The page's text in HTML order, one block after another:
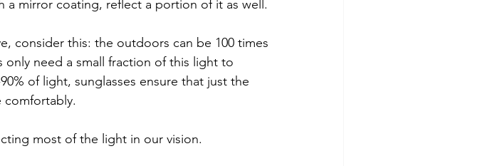
a mirror coating, reflect a portion of it as well.
consider this: the outdoors can be 100 times
need a small fraction of this light to
of light, sunglasses ensure that just the
comfortably.
most of the light in our vision.